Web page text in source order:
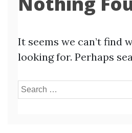
It seems we can’t find
looking for. Perhaps
Search